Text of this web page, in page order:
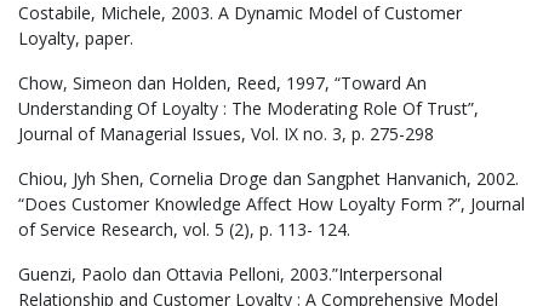
Costabile, Michele, 2003. A Dynamic Model of Customer
Loyalty, paper.
Chow, Simeon dan Holden, Reed, 1997, “Toward An
Understanding Of Loyalty : The Moderating Role Of Trust”,
Journal of Managerial Issues, Vol. IX no. 3, p. 275-298
Chiou, Jyh Shen, Cornelia Droge dan Sangphet Hanvanich, 2002.
“Does Customer Knowledge Affect How Loyalty Form ?”, Journal
of Service Research, vol. 5 (2), p. 113- 124.
Guenzi, Paolo dan Ottavia Pelloni, 2003.”Interpersonal
Relationship and Customer Loyalty : A Comprehensive Model